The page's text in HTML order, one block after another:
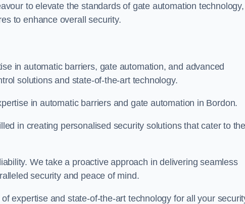
to elevate the standards of gate automation technology,
to enhance overall security.
in automatic barriers, gate automation, and advanced
solutions and state-of-the-art technology.
in automatic barriers and gate automation in Bordon.
in creating personalised security solutions that cater to
We take a proactive approach in delivering seamless
security and peace of mind.
expertise and state-of-the-art technology for all your